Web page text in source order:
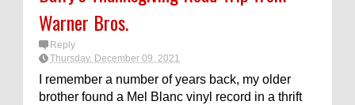
Warner Bros.
Reply
Thursday, December 09, 2021
I remember a number of years back, my older
brother found a Mel Blanc vinyl record in a thrift